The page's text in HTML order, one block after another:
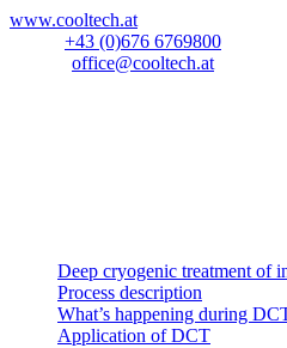
www.cooltech.at
+43 (0)676 6769800
office@cooltech.at
Deep cryogenic treatment of
Process description
What’s happening during
Application of DCT